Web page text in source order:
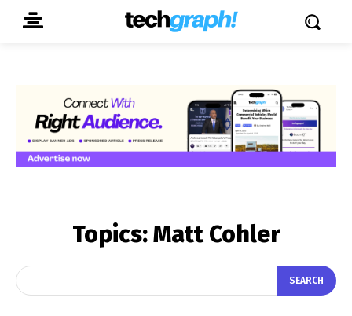
Topics:Matt Cohler
SEARCH